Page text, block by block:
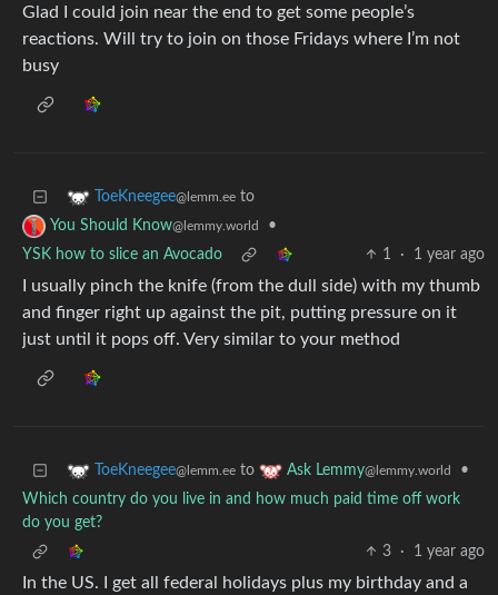
Glad I could join near the end to get some people’s
reactions. Will try to join on those Fridays where I’m not
busy
ToeKneegee@lemm.ee to
You Should Know@lemmy.world
•
YSK how to slice an Avocado
1 · 1 year ago
I usually pinch the knife (from the dull side) with my thumb
and finger right up against the pit, putting pressure on it
just until it pops off. Very similar to your method
ToeKneegee@lemm.ee to Ask Lemmy@lemmy.world
•
Which country do you live in and how much paid time off work
do you get?
3
· 1 year ago
In the US. I get all federal holidays plus my birthday and a